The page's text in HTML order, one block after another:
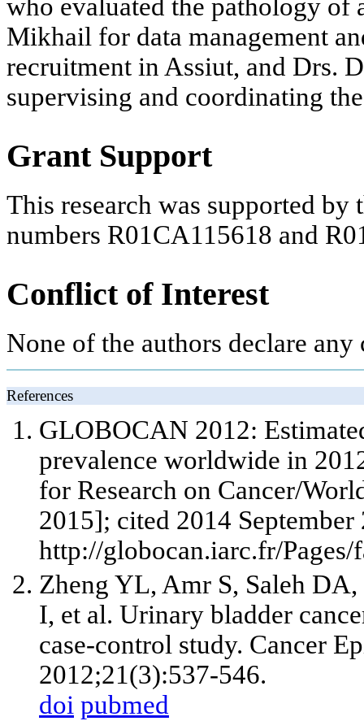
who evaluated the pathology of
Mikhail for data management
recruitment in Assiut, and Drs.
supervising and coordinating
Grant Support
This research was supported
numbers R01CA115618 and
Conflict of Interest
None of the authors declare
References
GLOBOCAN 2012:
prevalence worldwide in
for Research on Cancer/
2015]; cited 2014
http://globocan.iarc.fr/Pages/
Zheng YL, Amr S, Saleh
I, et al. Urinary bladder
case-control study. Cancer
2012;21(3):537-546.
doi pubmed